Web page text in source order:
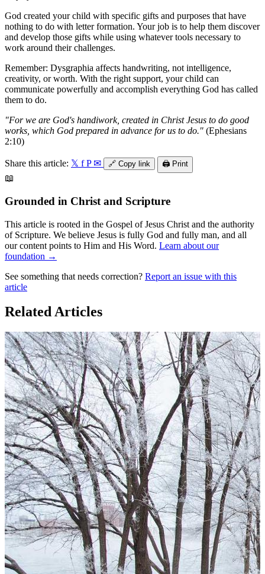
God created your child with specific gifts and purposes that have
nothing to do with letter formation. Your job is to help them discover
and develop those gifts while using whatever tools necessary to
work around their challenges.
Remember: Dysgraphia affects handwriting, not intelligence,
creativity, or worth. With the right support, your child can
communicate powerfully and accomplish everything God has called
them to do.
"For we are God's handiwork, created in Christ Jesus to do good
works, which God prepared in advance for us to do." (Ephesians
2:10)
Share this article: 𝕏 f P ✉ 🔗 Copy link 🖨️ Print
📖
Grounded in Christ and Scripture
This article is rooted in the Gospel of Jesus Christ and the authority
of Scripture. We believe Jesus is fully God and fully man, and all
our content points to Him and His Word. Learn about our
foundation →
See something that needs correction? Report an issue with this
article
Related Articles